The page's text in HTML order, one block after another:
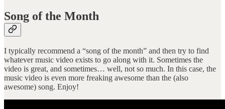
Song of the Month
I typically recommend a “song of the month” and then try to find
whatever music video exists to go along with it. Sometimes the
video is great, and sometimes… well, not so much. In this case, the
music video is even more freaking awesome than the (also
awesome) song. Enjoy!